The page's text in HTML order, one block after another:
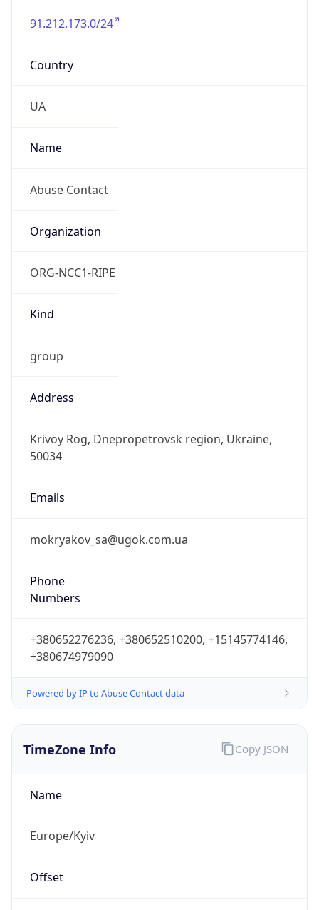
91.212.173.0/24
Country
UA
Name
Abuse Contact
Organization
ORG-NCC1-RIPE
Kind
group
Address
Krivoy Rog, Dnepropetrovsk region, Ukraine,
50034
Emails
mokryakov_sa@ugok.com.ua
Phone
Numbers
+380652276236, +380652510200, +15145774146,
+380674979090
Powered by IP to Abuse Contact data
TimeZone Info
Name
Europe/Kyiv
Offset
Copy JSON